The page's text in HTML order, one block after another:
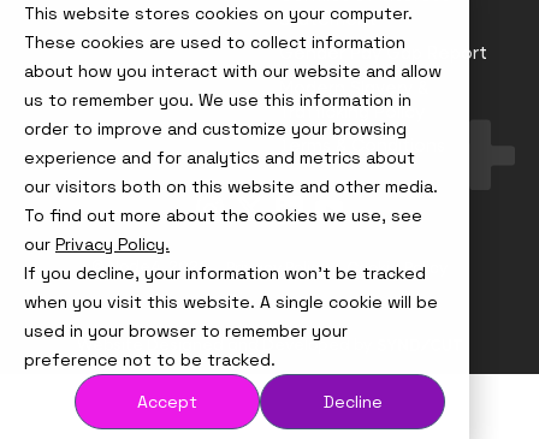
This website stores cookies on your computer.
These cookies are used to collect information
about how you interact with our website and allow
us to remember you. We use this information in
order to improve and customize your browsing
experience and for analytics and metrics about
our visitors both on this website and other media.
To find out more about the cookies we use, see
our Privacy Policy.
If you decline, your information won’t be tracked
when you visit this website. A single cookie will be
used in your browser to remember your
preference not to be tracked.
Accept
Decline
Statement
Gender Pay Gap Report
Trafficking Policy
Terms & Conditions
us us us us
© Node4, 2026 Privacy Policy Cookie Policy
Website Designed and Developed by
website